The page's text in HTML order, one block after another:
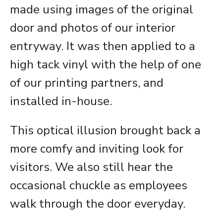
made using images of the original
door and photos of our interior
entryway. It was then applied to a
high tack vinyl with the help of one
of our printing partners, and
installed in-house.
This optical illusion brought back a
more comfy and inviting look for
visitors. We also still hear the
occasional chuckle as employees
walk through the door everyday.